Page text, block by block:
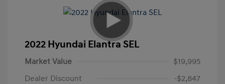
2022 Hyundai Elantra SEL
Market Value
$19,995
Dealer Discount
-$2,847